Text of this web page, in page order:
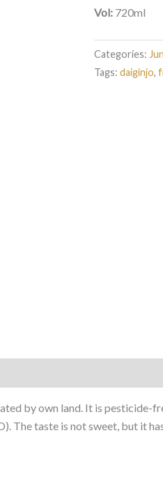
Vol: 720ml
Categories:
Tags: daiginjo,
by own land. It is pesticide-
The taste is not sweet, but it